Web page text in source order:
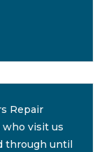
Repair
visit us
through until